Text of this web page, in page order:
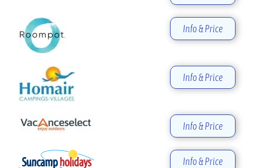
Info & Price
Info & Price
Info & Price
Info & Price